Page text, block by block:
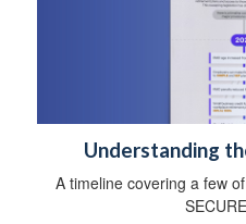
Understanding
A timeline covering a few